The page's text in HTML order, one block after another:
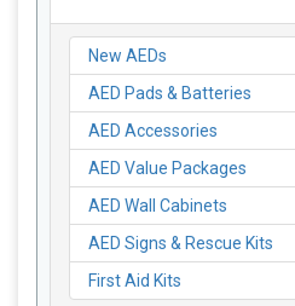
New AEDs
AED Pads & Batteries
AED Accessories
AED Value Packages
AED Wall Cabinets
AED Signs & Rescue Kits
First Aid Kits